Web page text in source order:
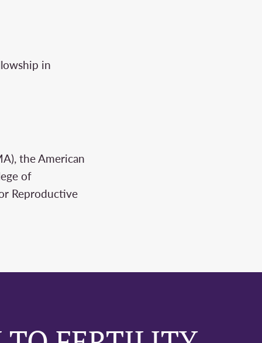
in
the American
of
Reproductive